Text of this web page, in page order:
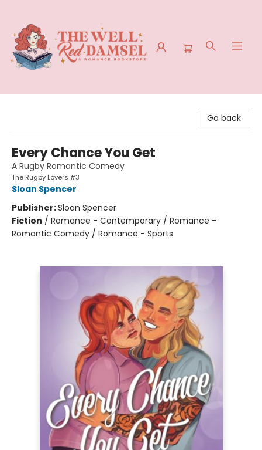
Go back
Every Chance You Get
A Rugby Romantic Comedy
The Rugby Lovers #3
Sloan Spencer
Publisher:Sloan Spencer
Fiction / Romance - Contemporary / Romance -
Romantic Comedy / Romance - Sports